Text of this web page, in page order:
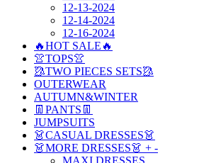
12-13-2024
12-14-2024
12-16-2024
🔥HOT SALE🔥
👚TOPS👚
🥻TWO PIECES SETS🥻
OUTERWEAR
AUTUMN&WINTER
👖PANTS👖
JUMPSUITS
👗CASUAL DRESSES👗
👗MORE DRESSES👗 + -
MAXI DRESSES